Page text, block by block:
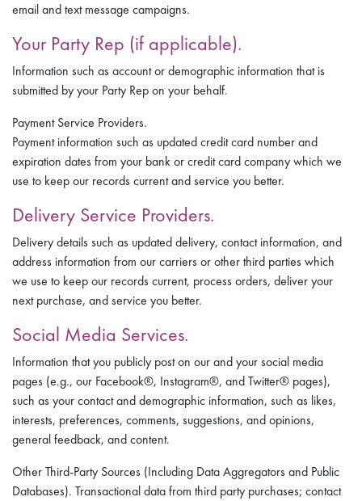
email and text message campaigns.
Your Party Rep (if applicable).
Information such as account or demographic information that is
submitted by your Party Rep on your behalf.
Payment Service Providers.
Payment information such as updated credit card number and
expiration dates from your bank or credit card company which we
use to keep our records current and service you better.
Delivery Service Providers.
Delivery details such as updated delivery, contact information, and
address information from our carriers or other third parties which
we use to keep our records current, process orders, deliver your
next purchase, and service you better.
Social Media Services.
Information that you publicly post on our and your social media
pages (e.g., our Facebook®, Instagram®, and Twitter® pages),
such as your contact and demographic information, such as likes,
interests, preferences, comments, suggestions, and opinions,
general feedback, and content.
Other Third-Party Sources (Including Data Aggregators and Public
Databases). Transactional data from third party purchases; contact